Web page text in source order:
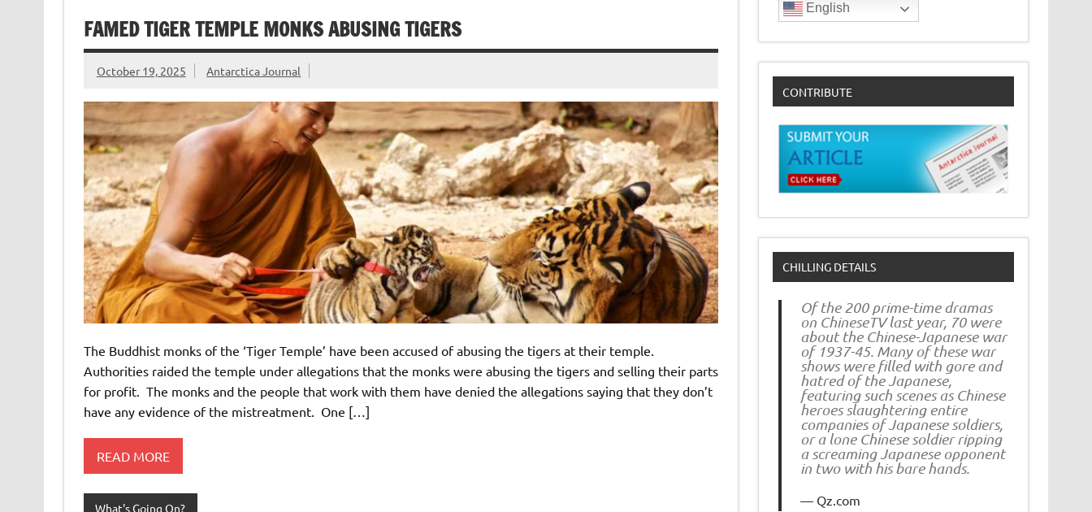
FAMED TIGER TEMPLE MONKS ABUSING TIGERS
October 19, 2025 Antarctica Journal
The Buddhist monks of the ‘Tiger Temple’ have been accused of abusing the tigers at their temple.
Authorities raided the temple under allegations that the monks were abusing the tigers and selling their parts
for profit. The monks and the people that work with them have denied the allegations saying that they don’t
have any evidence of the mistreatment. One […]
READ MORE
What's Going On?
English
CONTRIBUTE
CHILLING DETAILS
Of the 200 prime-time dramas
on ChineseTV last year, 70 were
about the Chinese-Japanese war
of 1937-45. Many of these war
shows were filled with gore and
hatred of the Japanese,
featuring such scenes as Chinese
heroes slaughtering entire
companies of Japanese soldiers,
or a lone Chinese soldier ripping
a screaming Japanese opponent
in two with his bare hands.
Qz.com